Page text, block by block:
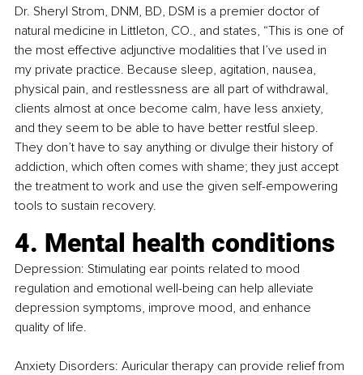
Dr. Sheryl Strom, DNM, BD, DSM is a premier doctor of
natural medicine in Littleton, CO., and states, “This is one of
the most effective adjunctive modalities that I’ve used in
my private practice. Because sleep, agitation, nausea,
physical pain, and restlessness are all part of withdrawal,
clients almost at once become calm, have less anxiety,
and they seem to be able to have better restful sleep.
They don’t have to say anything or divulge their history of
addiction, which often comes with shame; they just accept
the treatment to work and use the given self-empowering
tools to sustain recovery.
4. Mental health conditions
Depression: Stimulating ear points related to mood
regulation and emotional well-being can help alleviate
depression symptoms, improve mood, and enhance
quality of life.
Anxiety Disorders: Auricular therapy can provide relief from